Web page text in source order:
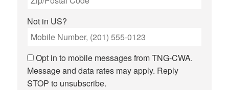
Not in US?
Opt in to mobile messages from TNG-CWA.
Message and data rates may apply. Reply
STOP to unsubscribe.